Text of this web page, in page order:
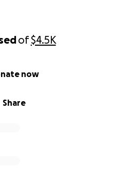
of$4.5K
Share
now